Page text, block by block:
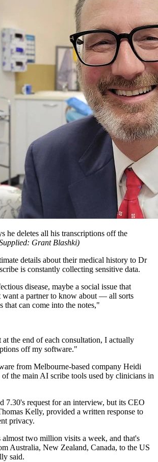
he deletes all his transcriptions off the
Grant Blashki)
details about their medical history to Dr
is constantly collecting sensitive data.
disease, maybe a social issue that
want a partner to know about — all sorts
that can come into the notes,"
at the end of each consultation, I actually
off my software."
from Melbourne-based company Heidi
the main AI scribe tools used by clinicians in
7.30's request for an interview, but its CEO
Kelly, provided a written response to
privacy.
two million visits a week, and that's
Australia, New Zealand, Canada, to the US
said.